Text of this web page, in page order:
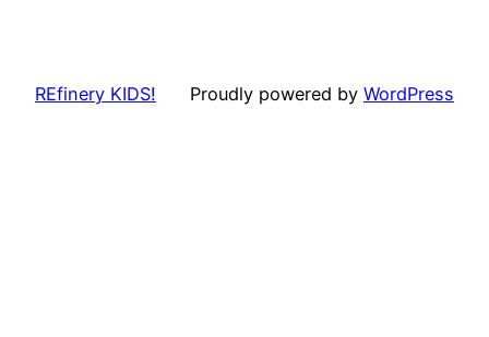
REfinery KIDS! Proudly powered by WordPress